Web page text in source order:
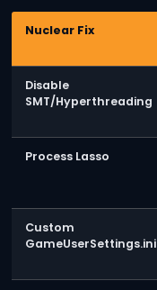
Nuclear Fix
Disable
SMT/Hyperthreading
Process Lasso
Custom
GameUserSettings.ini